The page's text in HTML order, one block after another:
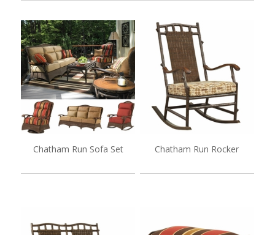
Chatham Run Sofa Set Chatham Run Rocker